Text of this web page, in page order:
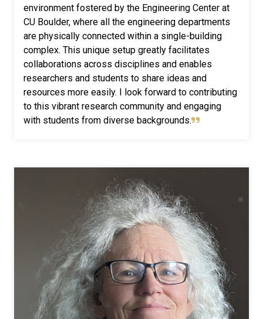
environment fostered by the Engineering Center at
CU Boulder, where all the engineering departments
are physically connected within a single-building
complex. This unique setup greatly facilitates
collaborations across disciplines and enables
researchers and students to share ideas and
resources more easily. I look forward to contributing
to this vibrant research community and engaging
with students from diverse backgrounds.